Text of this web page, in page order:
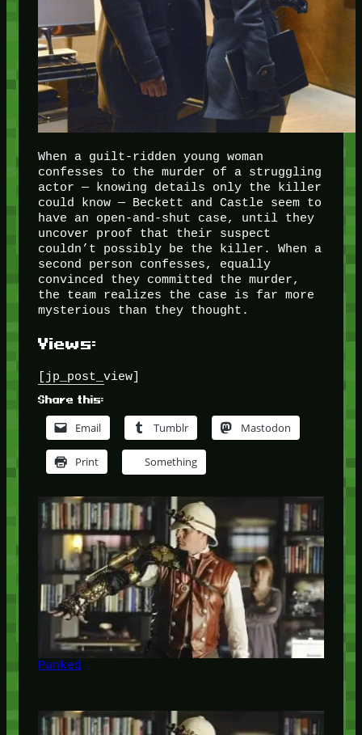
When a guilt-ridden young woman
confesses to the murder of a struggling
actor — knowing details only the killer
could know — Beckett and Castle seem to
have an open-and-shut case, until they
uncover proof that their suspect
couldn’t possibly be the killer. When a
second person confesses, equally
convinced they committed the murder,
the team realizes the case is far more
mysterious than they thought.
Views:
[jp_post_view]
Share this:
Email Tumblr Mastodon
Print Something
Punked